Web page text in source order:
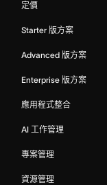
定價
Starter 版方案
Advanced 版方案
Enterprise 版方案
應用程式整合
AI 工作管理
專案管理
資源管理